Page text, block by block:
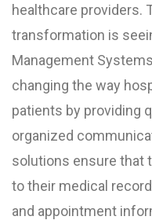
healthcare providers.
transformation is
Management
changing the way
patients by providing
organized
solutions ensure that
to their medical
and appointment